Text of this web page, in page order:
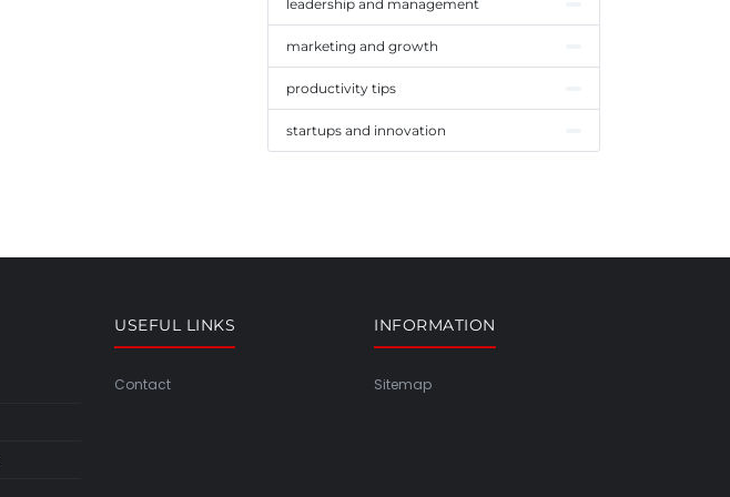
leadership and management
marketing and growth
productivity tips
startups and innovation
USEFUL LINKS
Contact
INFORMATION
Sitemap